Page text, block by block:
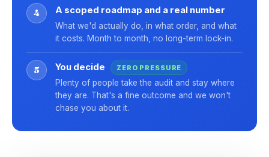
4 A scoped roadmap and a real number
What we'd actually do, in what order, and what
it costs. Month to month, no long-term lock-in.
5 You decide ZERO PRESSURE
Plenty of people take the audit and stay where
they are. That's a fine outcome and we won't
chase you about it.